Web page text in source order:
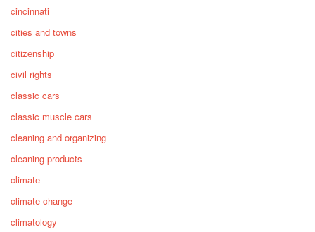
cincinnati
cities and towns
citizenship
civil rights
classic cars
classic muscle cars
cleaning and organizing
cleaning products
climate
climate change
climatology